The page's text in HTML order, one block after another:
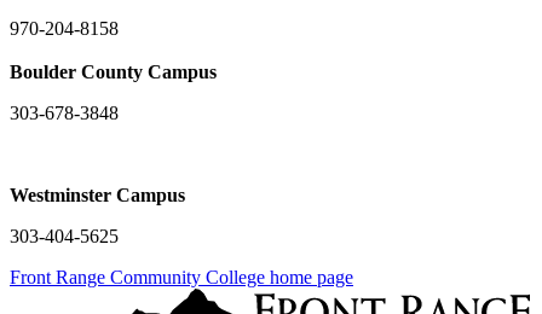
970-204-8158
Boulder County Campus
303-678-3848
Westminster Campus
303-404-5625
Front Range Community College home page